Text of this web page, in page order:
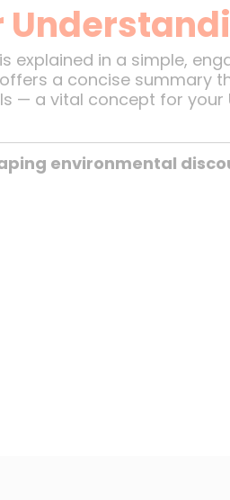
in a simple,
a concise summary
— a vital concept for your
environmental